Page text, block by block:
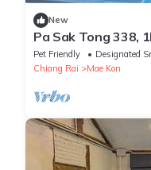
New
Pa Sak Tong 338,
Temple
Pet Friendly Designated
Chiang Rai
Mae Kon